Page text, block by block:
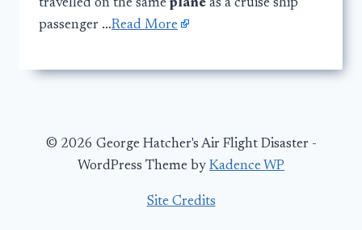
travelled on the same plane as a cruise ship
passenger …Read More
© 2026 George Hatcher's Air Flight Disaster -
WordPress Theme by Kadence WP
Site Credits